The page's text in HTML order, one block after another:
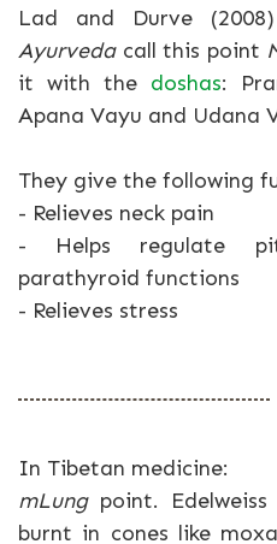
Lad and Durve
Ayurvedacall this point
it with the doshas:
Apana Vayu and Udana
They give the following
- Relieves neck pain
- Helps regulate
parathyroid functions
- Relieves stress
In Tibetan medicine:
mLungpoint. Edelweiss
burnt in cones like